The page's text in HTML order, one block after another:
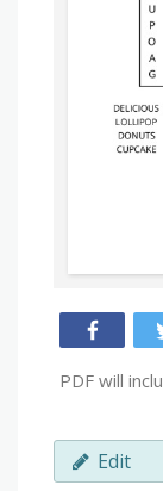
PDF will
Edit